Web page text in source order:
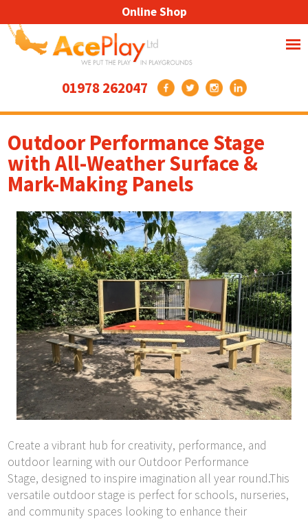
01978 262047
Online Shop
Outdoor Performance Stage
with All-Weather Surface &
Mark-Making Panels
Create a vibrant hub for creativity, performance, and
outdoor learning with our Outdoor Performance
Stage, designed to inspire imagination all year round.This
versatile outdoor stage is perfect for schools, nurseries,
and community spaces looking to enhance their